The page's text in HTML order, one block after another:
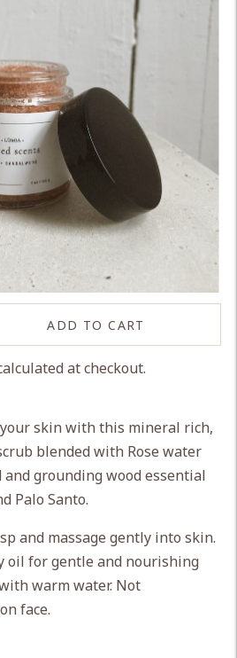
ADD TO CART
at checkout.
skin with this mineral rich,
blended with Rose water
grounding wood essential
Palo Santo.
and massage gently into skin.
oil for gentle and nourishing
warm water. Not
face.